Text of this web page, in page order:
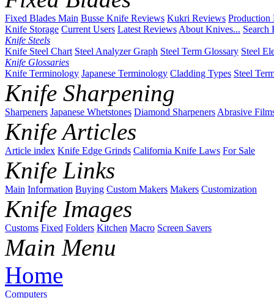
Fixed Blades Main Busse Knife Reviews Kukri Reviews Production
Knife Storage Current Users Latest ReviewsAbout Knives... Search
Knife Steels
Knife Steel Chart Steel Analyzer Graph Steel Term Glossary Steel
Knife Glossaries
Knife Terminology Japanese Terminology Cladding Types Steel
Knife Sharpening
Sharpeners Japanese Whetstones Diamond SharpenersAbrasive
Knife Articles
Article index Knife Edge Grinds California Knife Laws For Sale
Knife Links
Main Information Buying Custom Makers Makers Customization
Knife Images
Customs Fixed Folders Kitchen Macro Screen Savers
Main Menu
Home
Computers